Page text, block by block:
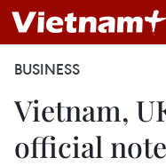
BUSINESS
Vietnam,
official